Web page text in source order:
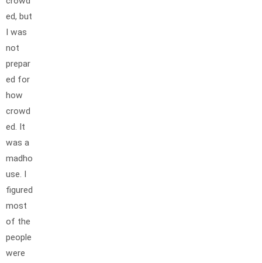
ed, but
I was
not
prepar
ed for
how
crowd
ed. It
was a
madho
use. I
figured
most
of the
people
were